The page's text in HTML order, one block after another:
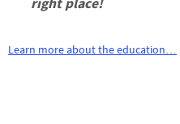
Learn more about the education…